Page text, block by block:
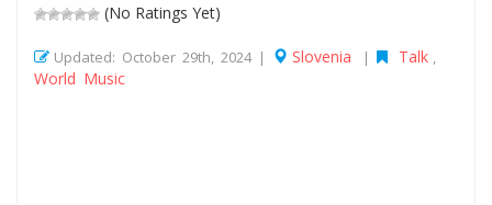
(No Ratings Yet)
Updated: October 29th, 2024 | Slovenia | Talk
World Music